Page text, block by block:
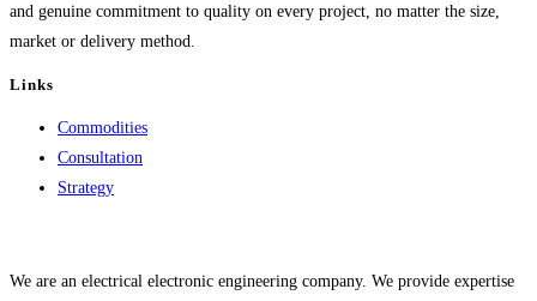
and genuine commitment to quality on every project, no matter the size,
market or delivery method.
Links
Commodities
Consultation
Strategy
We are an electrical electronic engineering company. We provide expertise